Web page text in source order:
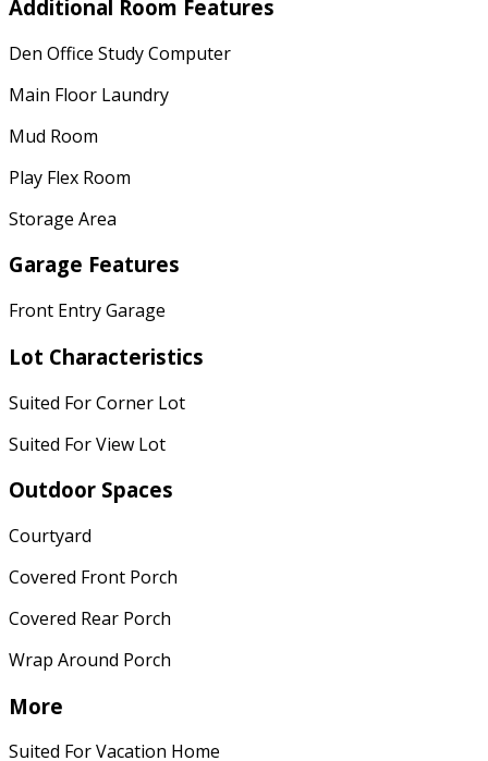
Additional Room Features
Den Office Study Computer
Main Floor Laundry
Mud Room
Play Flex Room
Storage Area
Garage Features
Front Entry Garage
Lot Characteristics
Suited For Corner Lot
Suited For View Lot
Outdoor Spaces
Courtyard
Covered Front Porch
Covered Rear Porch
Wrap Around Porch
More
Suited For Vacation Home